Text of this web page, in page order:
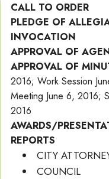
CALL TO ORDER
PLEDGE OF
INVOCATION
APPROVAL OF
APPROVAL OF
2016; Work Session
Meeting June 6, 2016;
2016
AWARDS/
REPORTS
CITY
COUNCIL